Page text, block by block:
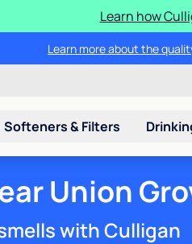
Learn how
Learn more about the
Softeners & Filters
Union
with Culligan